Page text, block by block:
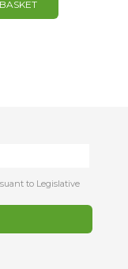
to Legislative